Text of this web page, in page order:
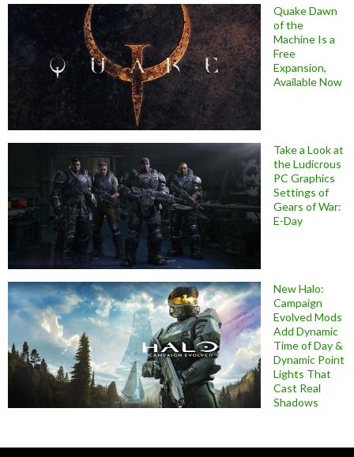
Quake Dawn
of the
Machine Is a
Free
Expansion,
Available Now
Take a Look at
the Ludicrous
PC Graphics
Settings of
Gears of War:
E-Day
New Halo:
Campaign
Evolved Mods
Add Dynamic
Time of Day &
Dynamic Point
Lights That
Cast Real
Shadows